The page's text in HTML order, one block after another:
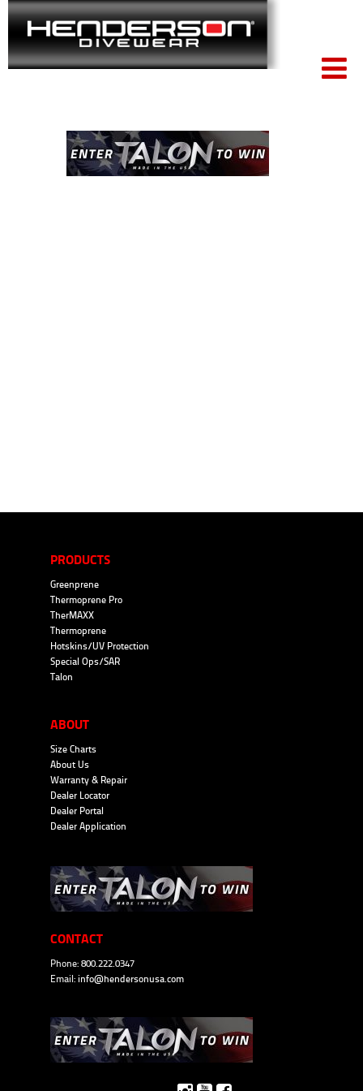
PRODUCTS
Greenprene
Thermoprene Pro
TherMAXX
Thermoprene
Hotskins/UV Protection
Special Ops/SAR
Talon
ABOUT
Size Charts
About Us
Warranty & Repair
Dealer Locator
Dealer Portal
Dealer Application
CONTACT
Phone: 800.222.0347
Email: info@hendersonusa.com